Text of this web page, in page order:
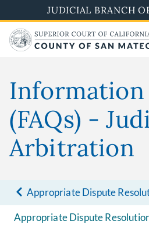
to
main
content
JUDICIAL BRANCH
Information
(FAQs) -
Arbitration
Appropriate Dispute
Appropriate Dispute